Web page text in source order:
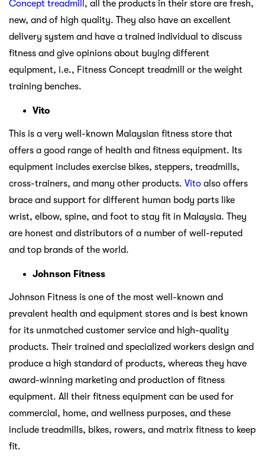
Concept treadmill , all the products in their store are fresh,
new, and of high quality. They also have an excellent
delivery system and have a trained individual to discuss
fitness and give opinions about buying different
equipment, i.e., Fitness Concept treadmill or the weight
training benches.
Vito
This is a very well-known Malaysian fitness store that
offers a good range of health and fitness equipment. Its
equipment includes exercise bikes, steppers, treadmills,
cross-trainers, and many other products. Vito also offers
brace and support for different human body parts like
wrist, elbow, spine, and foot to stay fit in Malaysia. They
are honest and distributors of a number of well-reputed
and top brands of the world.
Johnson Fitness
Johnson Fitness is one of the most well-known and
prevalent health and equipment stores and is best known
for its unmatched customer service and high-quality
products. Their trained and specialized workers design and
produce a high standard of products, whereas they have
award-winning marketing and production of fitness
equipment. All their fitness equipment can be used for
commercial, home, and wellness purposes, and these
include treadmills, bikes, rowers, and matrix fitness to keep
fit.